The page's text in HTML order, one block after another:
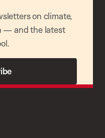
on climate,
— and the latest